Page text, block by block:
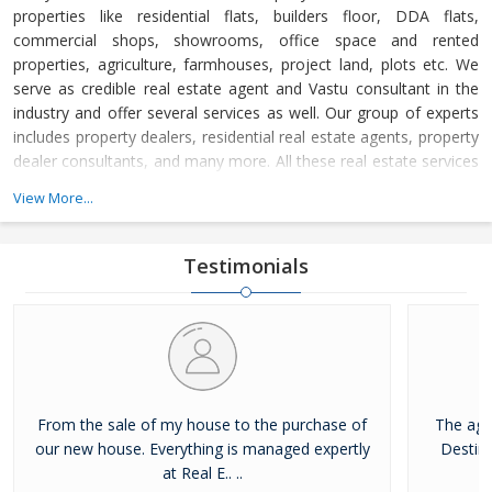
properties like residential flats, builders floor, DDA flats,
commercial shops, showrooms, office space and rented
properties, agriculture, farmhouses, project land, plots etc. We
serve as credible real estate agent and Vastu consultant in the
industry and offer several services as well. Our group of experts
includes property dealers, residential real estate agents, property
dealer consultants, and many more. All these real estate services
is owned and managed byMr. Sunil Sharma and
. His business skills have taken us to the next level
View More...
Testimonials
From the sale of my house to the purchase of
our new house. Everything is managed expertly
at Real E.. ..
The